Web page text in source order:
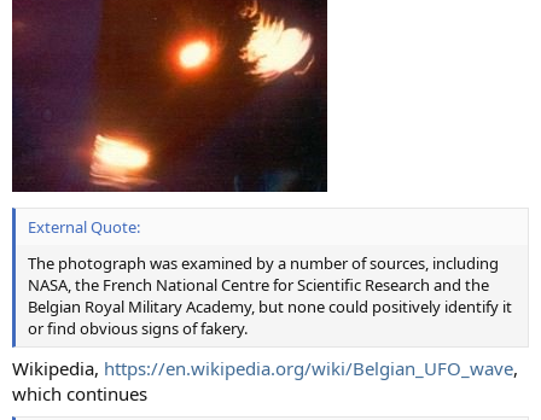
External Quote:
The photograph was examined by a number of sources, including
NASA, the French National Centre for Scientific Research and the
Belgian Royal Military Academy, but none could positively identify it
or find obvious signs of fakery.
Wikipedia, https://en.wikipedia.org/wiki/Belgian_UFO_wave,
which continues